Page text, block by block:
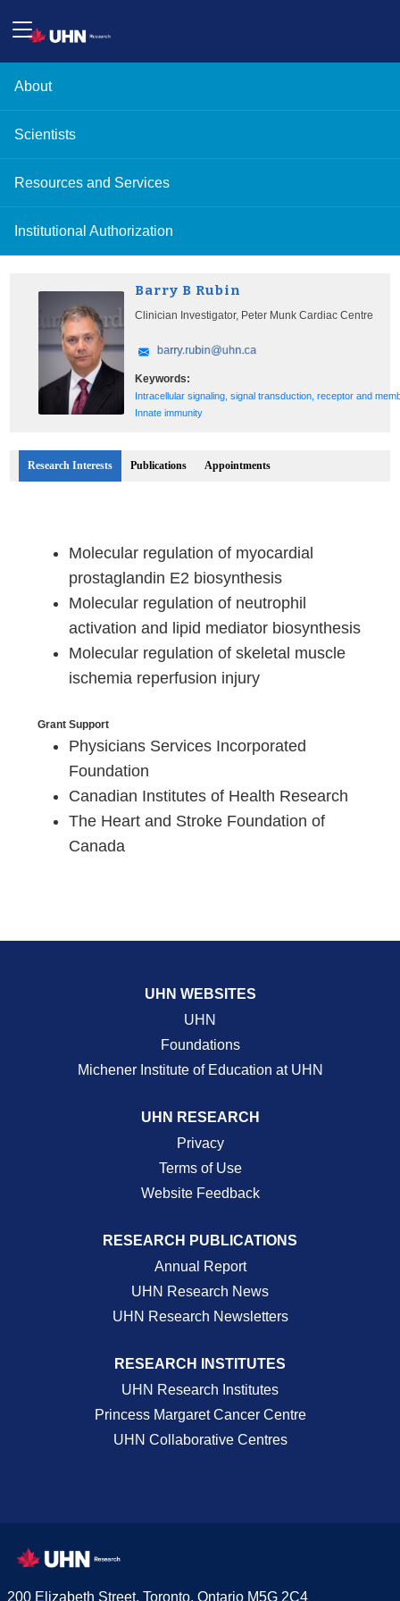
About
Scientists
Resources and Services
Institutional Authorization
Barry B Rubin
Clinician Investigator, Peter Munk Cardiac Centre
Keywords:
Intracellular signaling, signal transduction, receptor and
Innate immunity
Research Interests Publications Appointments
Molecular regulation of myocardial
prostaglandin E2 biosynthesis
Molecular regulation of neutrophil
activation and lipid mediator biosynthesis
Molecular regulation of skeletal muscle
ischemia reperfusion injury
Grant Support
Physicians Services Incorporated
Foundation
Canadian Institutes of Health Research
The Heart and Stroke Foundation of
Canada
UHN WEBSITES
UHN
Foundations
Michener Institute of Education at UHN
UHN RESEARCH
Privacy
Terms of Use
Website Feedback
RESEARCH PUBLICATIONS
Annual Report
UHN Research News
UHN Research Newsletters
RESEARCH INSTITUTES
UHN Research Institutes
Princess Margaret Cancer Centre
UHN Collaborative Centres
200 Elizabeth Street, Toronto, Ontario M5G 2C4